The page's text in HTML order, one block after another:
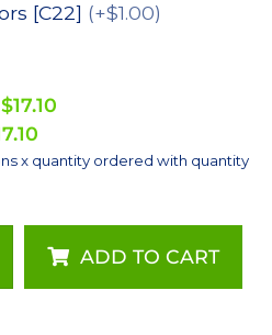
[C22] (+$1.00)
$17.10
x quantity ordered with quantity
Neutral
ADD TO CART